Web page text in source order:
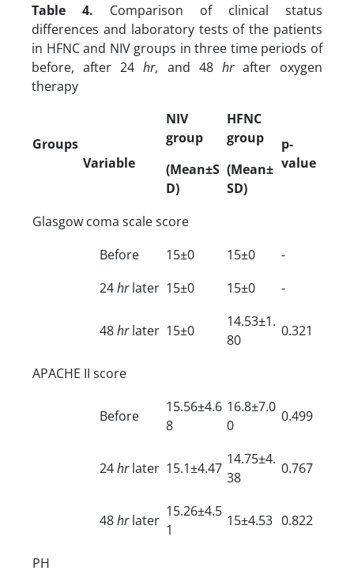
Table 4. Comparison of clinical status
differences and laboratory tests of the patients
in HFNC and NIV groups in three time periods of
before, after 24hr, and 48 hrafter oxygen
therapy
Groups
Variable
NIV
group
(Mean±S
D)
HFNC
group
(Mean±
SD)
p-
value
Glasgow coma scale score
Before
15±0 15±0
-
24hrlater 15±0 15±0 -
48hrlater 15±0
14.53±1.
80
0.321
APACHE II score
Before
15.56±4.6
8
16.8±7.0
0
0.499
24hrlater 15.1±4.47
14.75±4.
38
0.767
48hrlater
15.26±4.5
1
15±4.53 0.822
PH